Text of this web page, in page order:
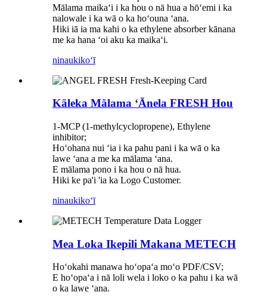
Mālama maikaʻi i ka hou o nā hua a hōʻemi i ka
nalowale i ka wā o ka hoʻouna ʻana.
Hiki iā ia ma kahi o ka ethylene absorber kānana
me ka hana ʻoi aku ka maikaʻi.
ninaukikoʻī
Kāleka Mālama ʻĀnela FRESH Hou
1-MCP (1-methylcyclopropene), Ethylene
inhibitor;
Hoʻohana nui ʻia i ka pahu pani i ka wā o ka
lawe ʻana a me ka mālama ʻana.
E mālama pono i ka hou o nā hua.
Hiki ke pa'i 'ia ka Logo Customer.
ninaukikoʻī
Mea Loka Ikepili Makana METECH
Hoʻokahi manawa hoʻopaʻa moʻo PDF/CSV;
E hoʻopaʻa i nā loli wela i loko o ka pahu i ka wā
o ka lawe ʻana.